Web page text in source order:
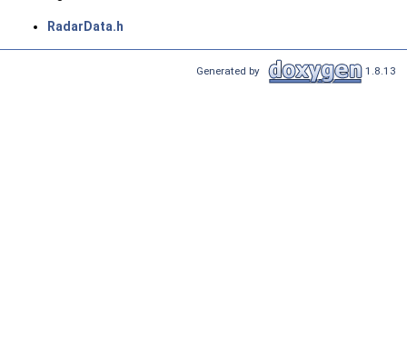
RadarData.h
Generated by 1.8.13